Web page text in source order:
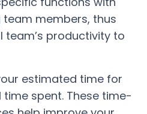
members, thus
team’s productivity to
estimated time for
spent. These time-